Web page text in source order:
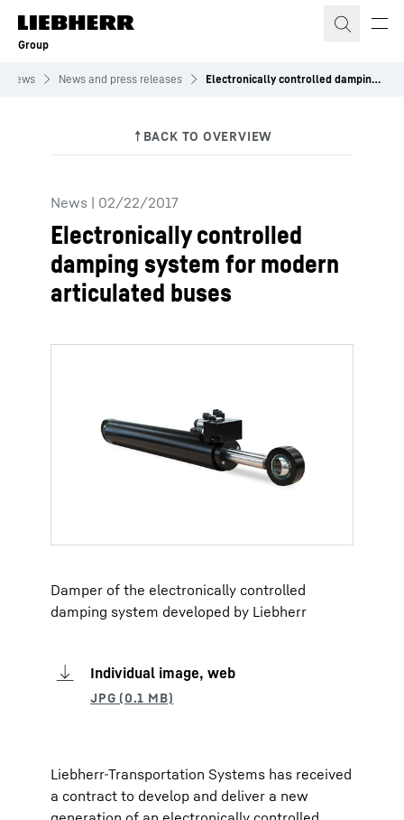
Skip to content
Group
News News and press releases Electronically controlled damping system for modern articulated buses
News | 02/22/2017
Electronically controlled
damping system for modern
articulated buses
Damper of the electronically controlled
damping system developed by Liebherr
Individual image, web
Liebherr-Transportation Systems has received
a contract to develop and deliver a new